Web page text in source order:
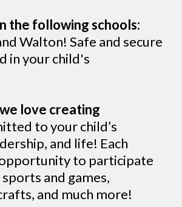
the following schools:
Walton! Safe and secure
in your child's
love creating
to your child’s
and life! Each
to participate
and games,
and much more!